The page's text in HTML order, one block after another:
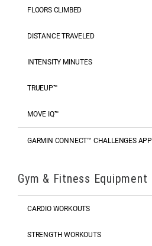
FLOORS CLIMBED
DISTANCE TRAVELED
INTENSITY MINUTES
TRUEUP™
MOVE IQ™
GARMIN CONNECT™ CHALLENGES APP
Gym & Fitness Equipment
CARDIO WORKOUTS
STRENGTH WORKOUTS